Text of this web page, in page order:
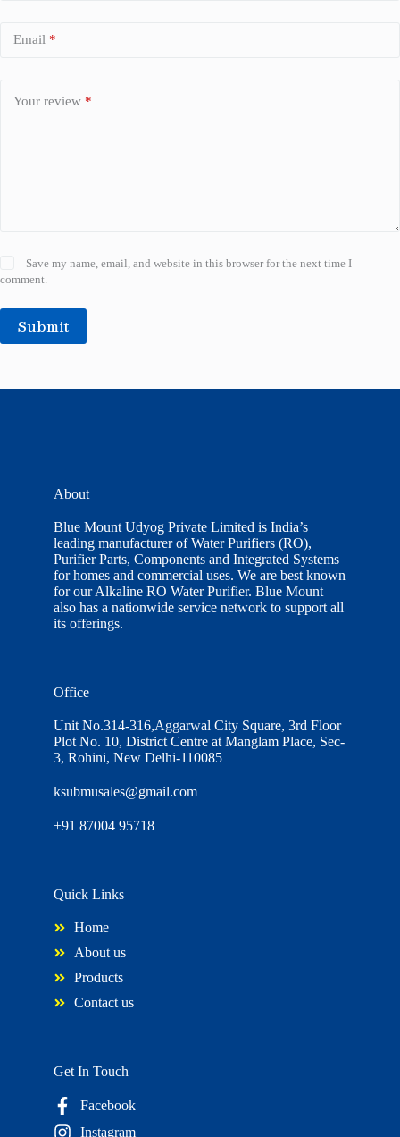
Email *
Your review *
Save my name, email, and website in this browser for the next time I
comment.
Submit
About
Blue Mount Udyog Private Limited is India’s
leading manufacturer of Water Purifiers (RO),
Purifier Parts, Components and Integrated Systems
for homes and commercial uses. We are best known
for our Alkaline RO Water Purifier. Blue Mount
also has a nationwide service network to support all
its offerings.
Office
Unit No.314-316,Aggarwal City Square, 3rd Floor
Plot No. 10, District Centre at Manglam Place, Sec-
3, Rohini, New Delhi-110085
ksubmusales@gmail.com
+91 87004 95718
Quick Links
Home
About us
Products
Contact us
Get In Touch
Facebook
Instagram